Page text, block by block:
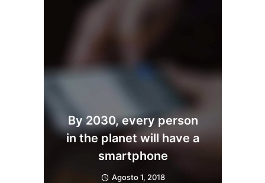
By 2030, every person
in the planet will have a
smartphone
Agosto 1, 2018